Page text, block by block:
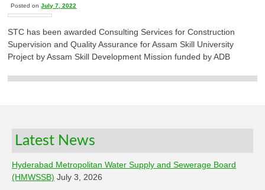
Posted onJuly 7, 2022
STC has been awarded Consulting Services for Construction
Supervision and Quality Assurance for Assam Skill University
Project by Assam Skill Development Mission funded by ADB
Latest News
Hyderabad Metropolitan Water Supply and Sewerage Board
(HMWSSB) July 3, 2026